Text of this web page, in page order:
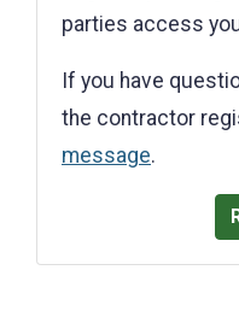
parties access
If you have
the contractor
message.